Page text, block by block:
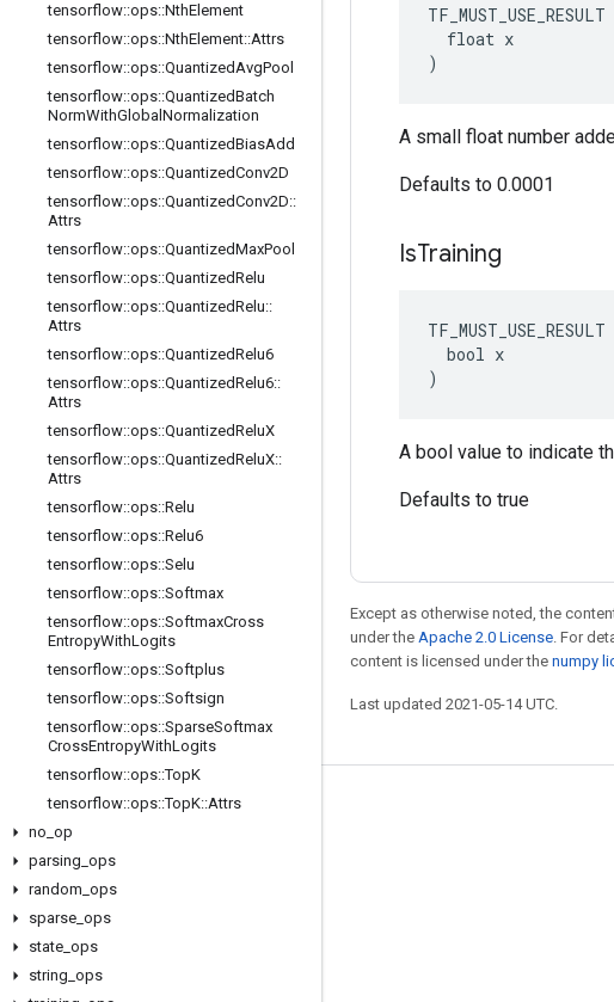
tensorflow::ops::NthElement
tensorflow::ops::NthElement::Attrs
tensorflow::ops::QuantizedAvgPool
tensorflow::ops::QuantizedBatch
NormWithGlobal Normalization
tensorflow::ops::QuantizedBiasAdd
tensorflow::ops::QuantizedConv2D
tensorflow::ops::QuantizedConv2D::
Attrs
tensorflow::ops::QuantizedMaxPool
tensorflow::ops::QuantizedRelu
tensorflow::ops::QuantizedRelu::
Attrs
tensorflow::ops::QuantizedRelu6
tensorflow::ops::QuantizedRelu6::
Attrs
tensorflow::ops::QuantizedReluX
tensorflow::ops::QuantizedReluX::
Attrs
tensorflow::ops::Relu
tensorflow::ops::Relu6
tensorflow::ops::Selu
tensorflow::ops::Softmax
tensorflow::ops::SoftmaxCross
EntropyWithLogits
tensorflow::ops::Softplus
tensorflow::ops::Softsign
tensorflow::ops::SparseSoftmax
CrossEntropyWithLogits
tensorflow::ops::TopK
tensorflow::ops::TopK::Attrs
no op
parsing ops
random ops
sparse ops
state ops
string ops
TF_MUST_USE_RESULT
  float x
)
A small float number
Defaults to 0.0001
IsTraining
TF_MUST_USE_RESULT
  bool x
)
A bool value to indicate
Defaults to true
Except as otherwise noted, the
under the Apache 2.0 License. For
content is licensed under the numpy
Last updated 2021-05-14 UTC.
Stay connected
GitHub
Twitter